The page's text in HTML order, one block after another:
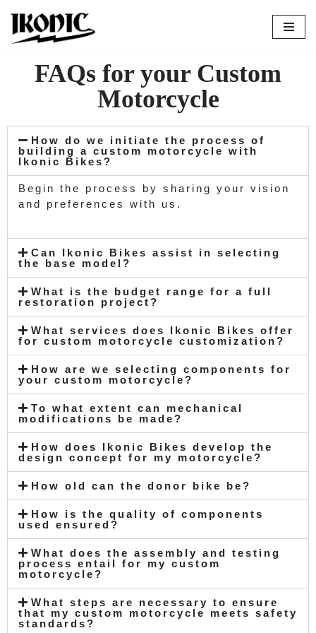
Skip
content
FAQs for your Custom
Motorcycle
How do we initiate the process of
building a custom motorcycle with
Ikonic Bikes?
Begin the process by sharing your vision
and preferences with us.
Can Ikonic Bikes assist in selecting
the base model?
What is the budget range for a full
restoration project?
What services does Ikonic Bikes offer
for custom motorcycle customization?
How are we selecting components for
your custom motorcycle?
To what extent can mechanical
modifications be made?
How does Ikonic Bikes develop the
design concept for my motorcycle?
How old can the donor bike be?
How is the quality of components
used ensured?
What does the assembly and testing
process entail for my custom
motorcycle?
What steps are necessary to ensure
that my custom motorcycle meets safety
standards?